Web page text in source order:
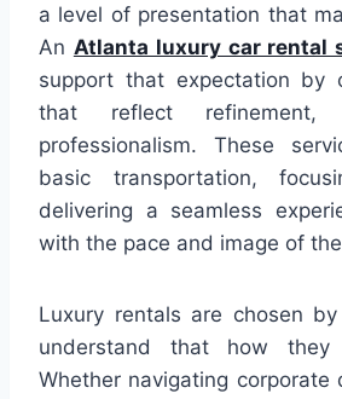
a level of presentation that
An Atlanta luxury car rental
support that expectation by
that reflect refinement,
professionalism. These
basic transportation,
delivering a seamless
with the pace and image of
Luxury rentals are chosen
understand that how they
Whether navigating corporate